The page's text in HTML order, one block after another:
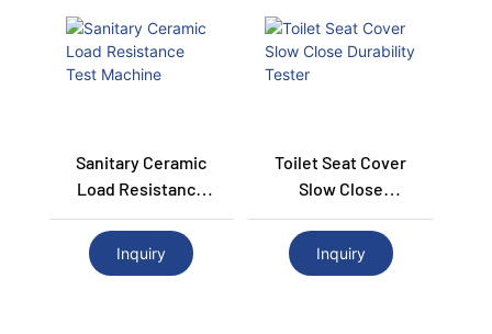
Sanitary Ceramic
Load Resistance
Test Machine
Inquiry
Toilet Seat Cover
Slow Close
Durability Tester
Inquiry